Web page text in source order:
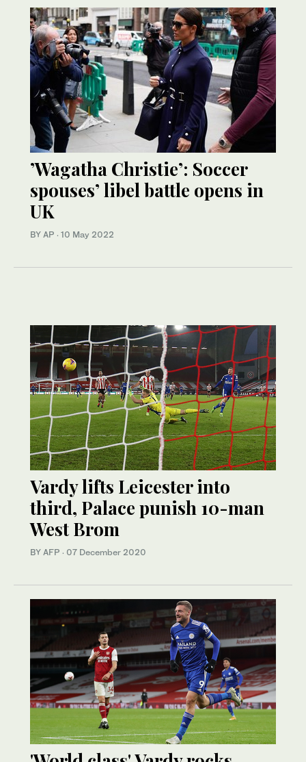
’Wagatha Christie’: Soccer
spouses’ libel battle opens in
UK
BY AP · 10 May 2022
Vardy lifts Leicester into
third, Palace punish 10-man
West Brom
BY AFP · 07 December 2020